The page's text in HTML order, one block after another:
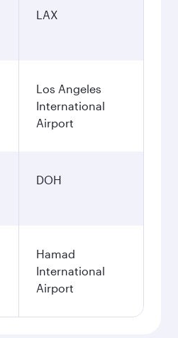
LAX
Los Angeles
International
Airport
DOH
Hamad
International
Airport